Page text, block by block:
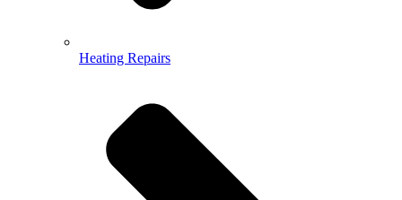
Heating Repairs